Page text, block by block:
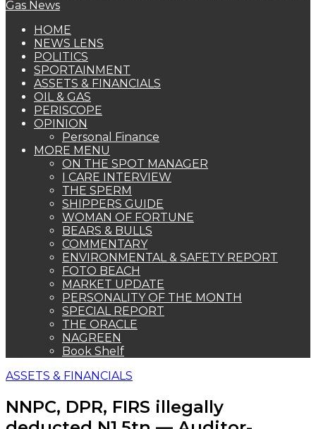
HOME
NEWS LENS
POLITICS
SPORTAINMENT
ASSETS & FINANCIALS
OIL & GAS
PERISCOPE
OPINION
Personal Finance
MORE MENU
ON THE SPOT MANAGER
I CARE INTERVIEW
THE SPERM
SHIPPERS GUIDE
WOMAN OF FORTUNE
BEARS & BULLS
COMMENTARY
ENVIRONMENTAL & SAFETY REPORT
FOTO BEACH
MARKET UPDATE
PERSONALITY OF THE MONTH
SPECIAL REPORT
THE ORACLE
NAGREEN
Book Shelf
ASSETS & FINANCIALS
NNPC, DPR, FIRS illegally